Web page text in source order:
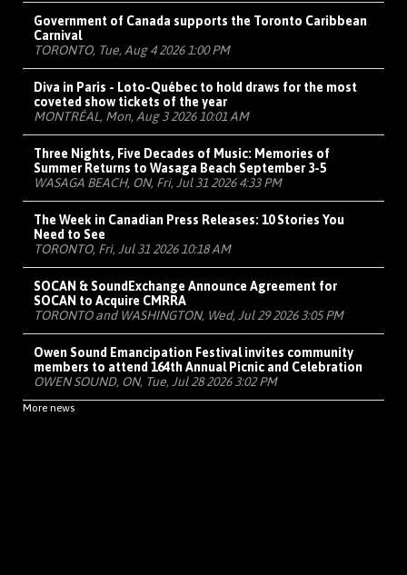
Government of Canada supports the Toronto Caribbean
Carnival
TORONTO, Tue, Aug 4 2026 1:00 PM
Diva in Paris - Loto-Québec to hold draws for the most
coveted show tickets of the year
MONTRÉAL, Mon, Aug 3 2026 10:01 AM
Three Nights, Five Decades of Music: Memories of
Summer Returns to Wasaga Beach September 3-5
WASAGA BEACH, ON, Fri, Jul 31 2026 4:33 PM
The Week in Canadian Press Releases: 10 Stories You
Need to See
TORONTO, Fri, Jul 31 2026 10:18 AM
SOCAN & SoundExchange Announce Agreement for
SOCAN to Acquire CMRRA
TORONTO and WASHINGTON, Wed, Jul 29 2026 3:05 PM
Owen Sound Emancipation Festival invites community
members to attend 164th Annual Picnic and Celebration
OWEN SOUND, ON, Tue, Jul 28 2026 3:02 PM
More news